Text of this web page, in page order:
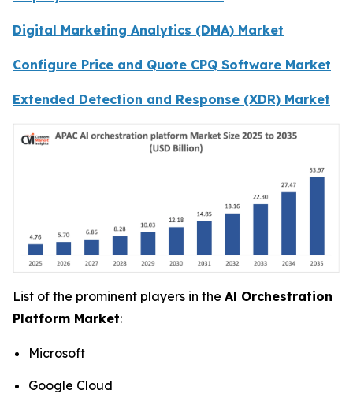
Digital Marketing Analytics (DMA) Market
Configure Price and Quote CPQ Software Market
Extended Detection and Response (XDR) Market
List of the prominent players in the Al Orchestration
Platform Market:
Microsoft
Google Cloud